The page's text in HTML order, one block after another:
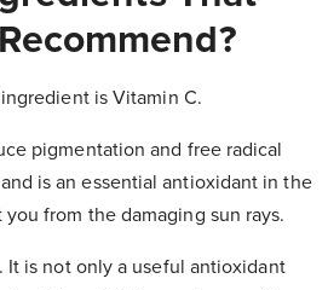
is Vitamin C.
pigmentation and free radical
is an essential antioxidant in the
from the damaging sun rays.
It is not only a useful antioxidant